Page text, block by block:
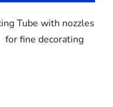
Tube with nozzles
for fine decorating